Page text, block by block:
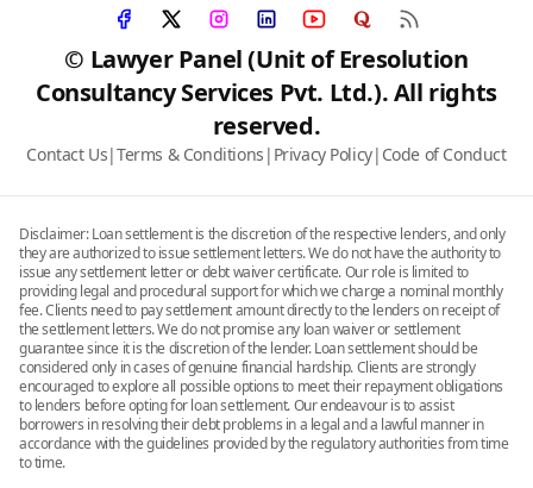
© Lawyer Panel (Unit of Eresolution
Consultancy Services Pvt. Ltd.). All rights
reserved.
Contact Us|Terms & Conditions | Privacy Policy| Code of Conduct
Disclaimer: Loan settlement is the discretion of the respective lenders, and only
they are authorized to issue settlement letters. We do not have the authority to
issue any settlement letter or debt waiver certificate. Our role is limited to
providing legal and procedural support for which we charge a nominal monthly
fee. Clients need to pay settlement amount directly to the lenders on receipt of
the settlement letters. We do not promise any loan waiver or settlement
guarantee since it is the discretion of the lender. Loan settlement should be
considered only in cases of genuine financial hardship. Clients are strongly
encouraged to explore all possible options to meet their repayment obligations
to lenders before opting for loan settlement. Our endeavour is to assist
borrowers in resolving their debt problems in a legal and a lawful manner in
accordance with the guidelines provided by the regulatory authorities from time
to time.